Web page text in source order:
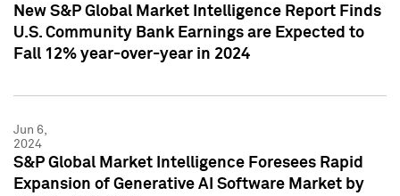
New S&P Global Market Intelligence Report Finds
U.S. Community Bank Earnings are Expected to
Fall 12% year-over-year in 2024
Jun 6,
2024
S&P Global Market Intelligence Foresees Rapid
Expansion of Generative AI Software Market by